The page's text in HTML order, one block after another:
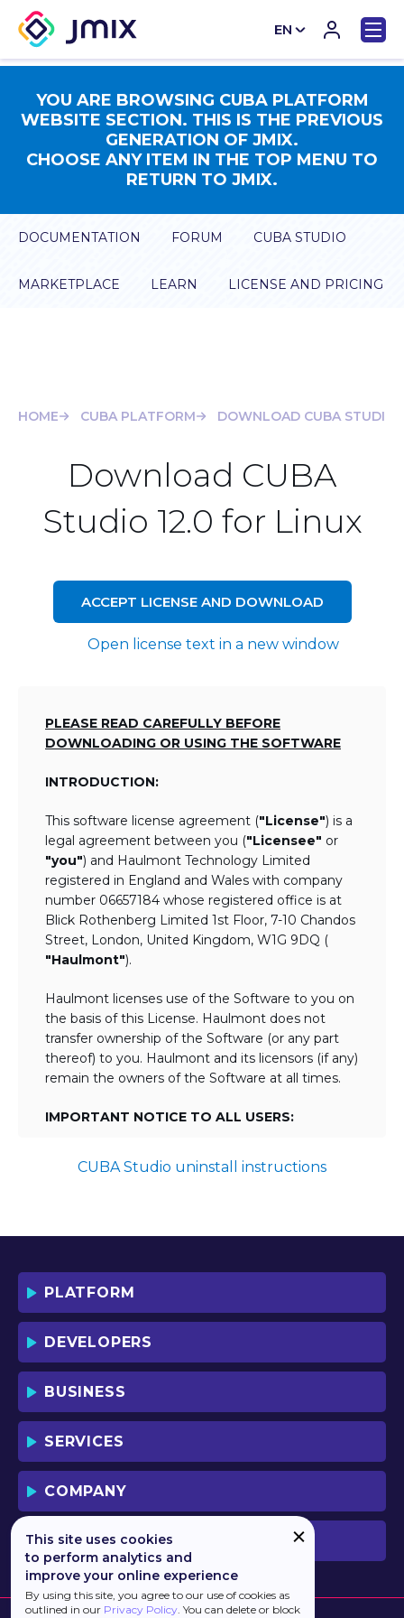
EN
CN
YOU ARE BROWSING CUBA PLATFORM
WEBSITE SECTION. THIS IS THE PREVIOUS
GENERATION OF JMIX.
CHOOSE ANY ITEM IN THE TOP MENU TO
RETURN TO JMIX.
DOCUMENTATION FORUM CUBA STUDIO
MARKETPLACE LEARN LICENSE AND PRICING
HOME CUBA PLATFORM DOWNLOAD CUBA STUDIO
Download CUBA
Studio 12.0 for Linux
ACCEPT LICENSE AND DOWNLOAD
Open license text in a new window
PLEASE READ CAREFULLY BEFORE
DOWNLOADING OR USING THE SOFTWARE
INTRODUCTION:
This software license agreement ("License") is a
legal agreement between you ("Licensee" or
"you") and Haulmont Technology Limited
registered in England and Wales with company
number 06657184 whose registered office is at
Blick Rothenberg Limited 1st Floor, 7-10 Chandos
Street, London, United Kingdom, W1G 9DQ (
"Haulmont").
Haulmont licenses use of the Software to you on
the basis of this License. Haulmont does not
transfer ownership of the Software (or any part
thereof) to you. Haulmont and its licensors (if any)
remain the owners of the Software at all times.
IMPORTANT NOTICE TO ALL USERS:
AND DOWNLOADING OR USING THE
BY DOWNLOADING OR USING THE
ACCEPT THAT THIS IS A "BUSINESS-TO-
BUSINESS" LICENSE AGREEMENT FOR
THE USE OF THE SOFTWARE (I.E. BY
FOR BUSINESS/PROFESSIONAL
PURPOSES. YOU ACKNOWLEDGE AND
ACCEPT THAT THIS IS NOT A BUSINESS-
TO-CONSUMER LICENSE AGREEMENT.
YOU ACCEPT THAT YOU MAY NOT USE
THE SOFTWARE FOR NON-
CONSUMER) PURPOSES.
IF YOU DO NOT AGREE TO THE TERMS
OF THIS LICENSE, HAULMONT WILL NOT
LICENSE THE SOFTWARE TO YOU.
UNLESS YOU AGREE TO THE TERMS OF
THIS LICENSE, YOU MAY NOT
DOWNLOAD OR USE THE SOFTWARE.
BACKGROUND:
CUBA Studio uninstall instructions
PLATFORM
DEVELOPERS
BUSINESS
SERVICES
COMPANY
PREVIOUS VERSION
This site uses cookies
to perform analytics and
improve your online experience
By using this site, you agree to our use of cookies as
outlined in our Privacy Policy. You can delete or block